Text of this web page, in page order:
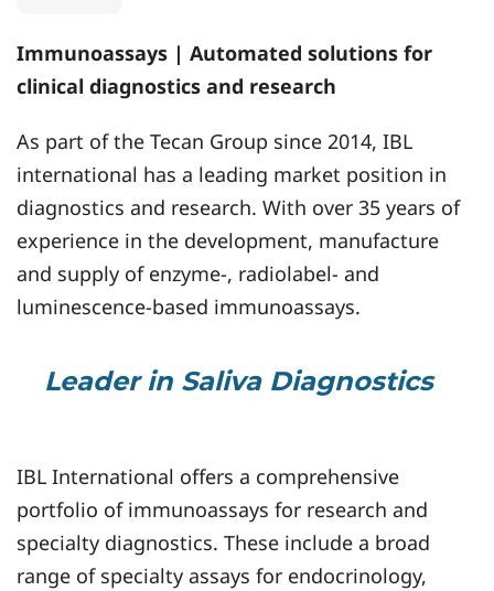
Immunoassays | Automated solutions for
clinical diagnostics and research
As part of the Tecan Group since 2014, IBL
international has a leading market position in
diagnostics and research. With over 35 years of
experience in the development, manufacture
and supply of enzyme-, radiolabel- and
luminescence-based immunoassays.
Leader in Saliva Diagnostics
IBL International offers a comprehensive
portfolio of immunoassays for research and
specialty diagnostics. These include a broad
range of specialty assays for endocrinology,